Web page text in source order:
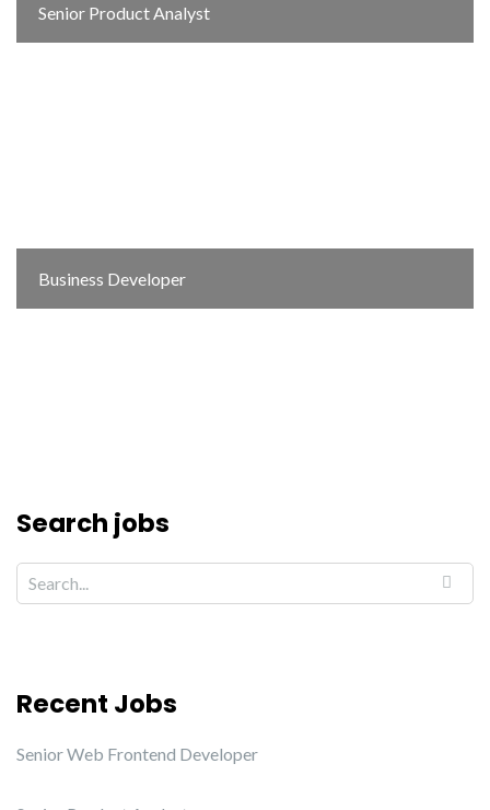
Senior Product Analyst
Business Developer
Search jobs
Recent Jobs
Senior Web Frontend Developer